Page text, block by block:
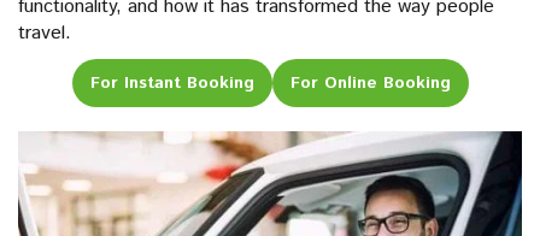
functionality, and how it has transformed the way people
travel.
For Instant Booking For Online Booking